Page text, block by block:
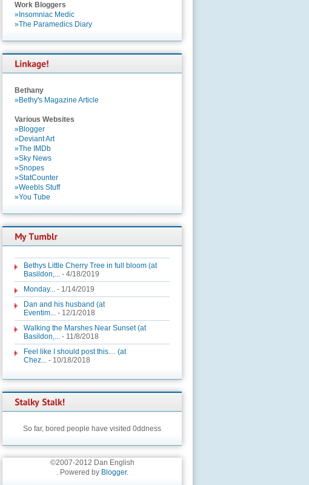
Work Bloggers
»Insomniac Medic
»The Paramedics Diary
Bethany
»Bethy's Magazine Article
Various Websites
»Blogger
»Deviant Art
»The IMDb
»Sky News
»Snopes
»StatCounter
»Weebls Stuff
»You Tube
Bethys Little Cherry Tree in full bloom (at
Basildon,... - 4/18/2019
Monday... - 1/14/2019
Dan and his husband (at
Eventim... - 12/1/2018
Walking the Marshes Near Sunset (at
Basildon,... - 11/8/2018
Feel like I should post this… (at
Chez... - 10/18/2018
So far, bored people have visited 0ddness
©2007-2012 Dan English
. Powered by Blogger.